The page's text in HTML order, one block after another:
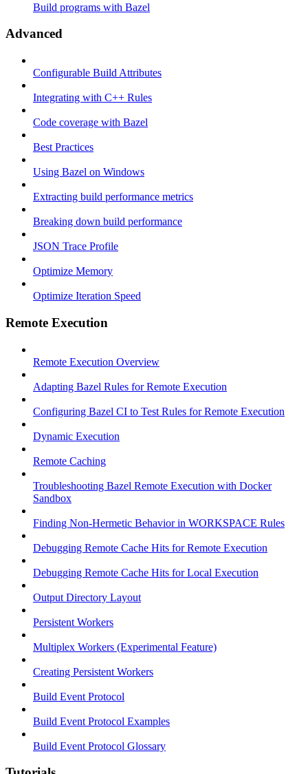
Build programs with Bazel
Advanced
Configurable Build Attributes
Integrating with C++ Rules
Code coverage with Bazel
Best Practices
Using Bazel on Windows
Extracting build performance metrics
Breaking down build performance
JSON Trace Profile
Optimize Memory
Optimize Iteration Speed
Remote Execution
Remote Execution Overview
Adapting Bazel Rules for Remote Execution
Configuring Bazel CI to Test Rules for Remote Execution
Dynamic Execution
Remote Caching
Troubleshooting Bazel Remote Execution with Docker
Sandbox
Finding Non-Hermetic Behavior in WORKSPACE Rules
Debugging Remote Cache Hits for Remote Execution
Debugging Remote Cache Hits for Local Execution
Output Directory Layout
Persistent Workers
Multiplex Workers (Experimental Feature)
Creating Persistent Workers
Build Event Protocol
Build Event Protocol Examples
Build Event Protocol Glossary